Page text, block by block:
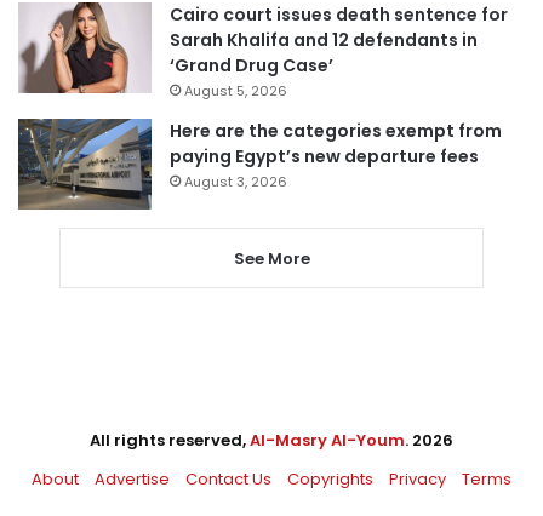
Cairo court issues death sentence for
Sarah Khalifa and 12 defendants in
‘Grand Drug Case’
August 5, 2026
Here are the categories exempt from
paying Egypt’s new departure fees
August 3, 2026
See More
All rights reserved,Al-Masry Al-Youm. 2026
About
Advertise Contact Us Copyrights Privacy Terms